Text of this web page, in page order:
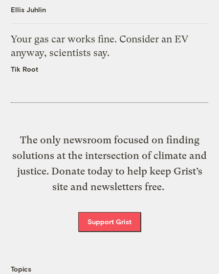
Ellis Juhlin
Your gas car works fine. Consider an EV
anyway, scientists say.
Tik Root
The only newsroom focused on finding
solutions at the intersection of climate and
justice. Donate today to help keep Grist’s
site and newsletters free.
Support Grist
Topics